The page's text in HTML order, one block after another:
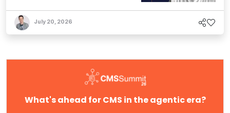
July 20, 2026
What's ahead for CMS in the agentic era?